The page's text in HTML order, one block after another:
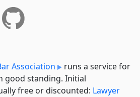
Association
runs a service for
good standing. Initial
free or discounted: Lawyer